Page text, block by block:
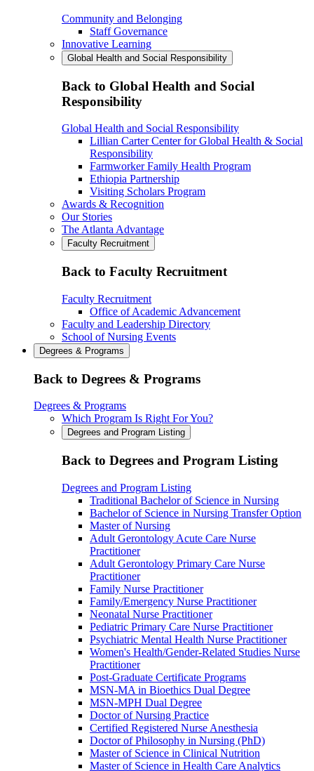
Community and Belonging
Staff Governance
Innovative Learning
Global Health and Social Responsibility
Back to Global Health and Social
Responsibility
Global Health and Social Responsibility
Lillian Carter Center for Global Health & Social
Responsibility
Farmworker Family Health Program
Ethiopia Partnership
Visiting Scholars Program
Awards & Recognition
Our Stories
The Atlanta Advantage
Faculty Recruitment
Back to Faculty Recruitment
Faculty Recruitment
Office of Academic Advancement
Faculty and Leadership Directory
School of Nursing Events
Degrees & Programs
Back to Degrees & Programs
Degrees & Programs
Which Program Is Right For You?
Degrees and Program Listing
Back to Degrees and Program Listing
Degrees and Program Listing
Traditional Bachelor of Science in Nursing
Bachelor of Science in Nursing Transfer Option
Master of Nursing
Adult Gerontology Acute Care Nurse
Practitioner
Adult Gerontology Primary Care Nurse
Practitioner
Family Nurse Practitioner
Family/Emergency Nurse Practitioner
Neonatal Nurse Practitioner
Pediatric Primary Care Nurse Practitioner
Psychiatric Mental Health Nurse Practitioner
Women's Health/Gender-Related Studies Nurse
Practitioner
Post-Graduate Certificate Programs
MSN-MA in Bioethics Dual Degree
MSN-MPH Dual Degree
Doctor of Nursing Practice
Certified Registered Nurse Anesthesia
Doctor of Philosophy in Nursing (PhD)
Master of Science in Clinical Nutrition
Master of Science in Health Care Analytics